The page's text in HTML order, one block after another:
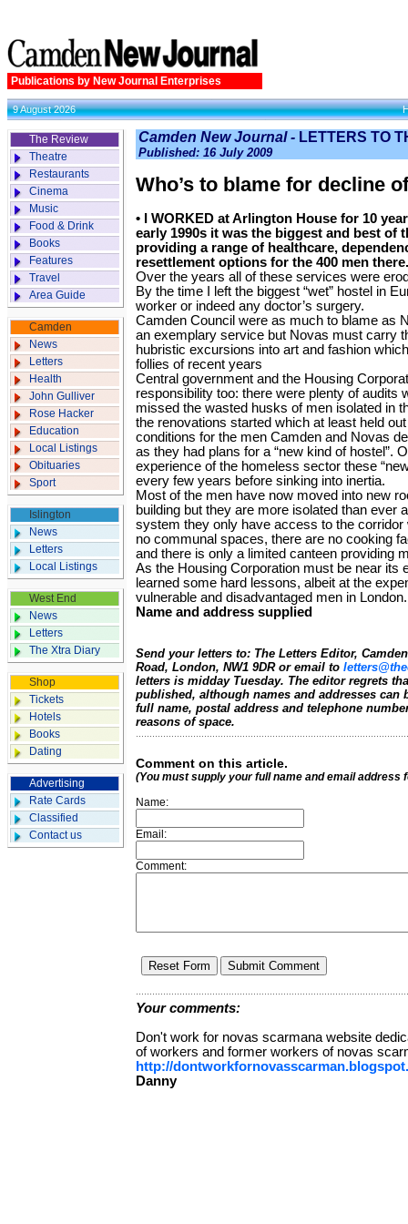
Publications by New Journal Enterprises
9 August 2026
The Review
Theatre
Restaurants
Cinema
Music
Food & Drink
Books
Features
Travel
Area Guide
Camden
News
Letters
Health
John Gulliver
Rose Hacker
Education
Local Listings
Obituaries
Sport
Islington
News
Letters
Local Listings
West End
News
Letters
The Xtra Diary
Shop
Tickets
Hotels
Books
Dating
Advertising
Rate Cards
Classified
Contact us
Camden New Journal - LETTERS TO
Published: 16 July 2009
Who’s to blame for decline
• I WORKED at Arlington House for 10
early 1990s it was the biggest and best of
providing a range of healthcare,
resettlement options for the 400 men there.
Over the years all of these services were
By the time I left the biggest “wet” hostel in
worker or indeed any doctor’s surgery.
Camden Council were as much to blame as
an exemplary service but Novas must carry
hubristic excursions into art and fashion
follies of recent years
Central government and the Housing
responsibility too: there were plenty of audits
missed the wasted husks of men isolated in
the renovations started which at least held
conditions for the men Camden and Novas
as they had plans for a “new kind of hostel”.
experience of the homeless sector these
every few years before sinking into inertia.
Most of the men have now moved into new
building but they are more isolated than ever
system they only have access to the corridor
no communal spaces, there are no cooking
and there is only a limited canteen providing
As the Housing Corporation must be near its
learned some hard lessons, albeit at the
vulnerable and disadvantaged men in London.
Name and address supplied
Send your letters to: The Letters Editor,
Road, London, NW1 9DR or email to
letters is midday Tuesday. The editor regrets
published, although names and addresses can
full name, postal address and telephone
reasons of space.
Comment on this article.
(You must supply your full name and email address
Name:
Email:
Comment:
Your comments:
Don't work for novas scarmana website
of workers and former workers of novas
http://
Danny